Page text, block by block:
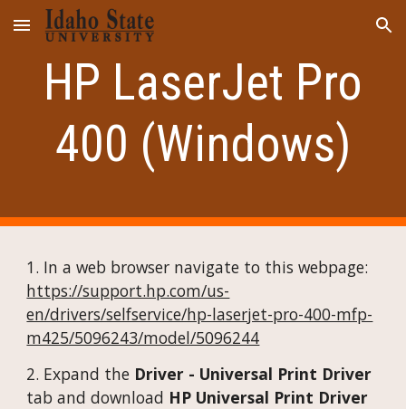
Skip to main content Skip to navigation
HP LaserJet Pro
400 (Windows)
1. In a web browser navigate to this webpage:
https://support.hp.com/us-
en/drivers/selfservice/hp-laserjet-pro-400-mfp-
m425/5096243/model/5096244
2. Expand the Driver - Universal Print Driver
tab and download HP Universal Print Driver